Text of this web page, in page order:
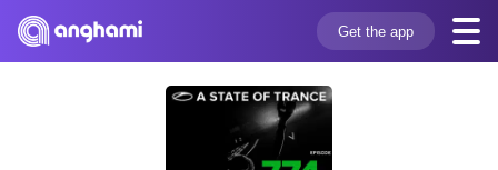
Get the app